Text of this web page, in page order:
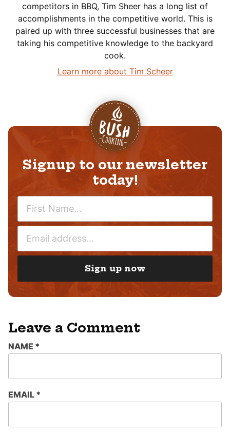
competitors in BBQ, Tim Sheer has a long list of
accomplishments in the competitive world. This is
paired up with three successful businesses that are
taking his competitive knowledge to the backyard
cook.
Learn more about Tim Scheer
Signup to our newsletter
today!
M
A
*
Sign up now
Leave a Comment
NAME *
EMAIL *